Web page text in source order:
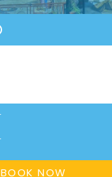
BOOK NOW